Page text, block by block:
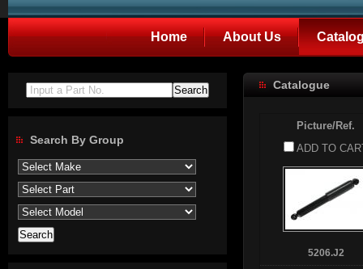
Home About Us
Catalogue
Picture/Ref.
ADD TO
5206.J2
Input a Part No.
Search By Group